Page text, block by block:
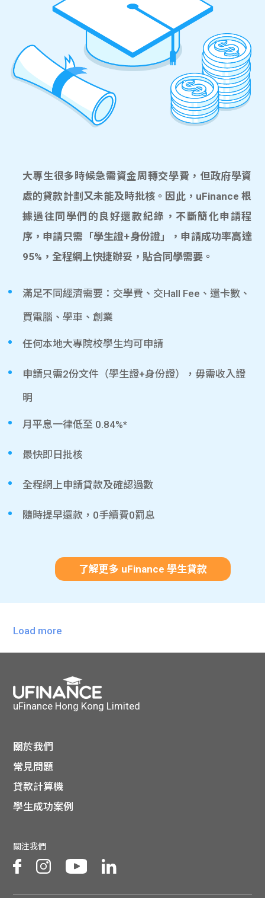
大專生很多時候急需資金周轉交學費，但政府學資
處的貸款計劃又未能及時批核。因此，uFinance 根
據過往同學們的良好還款紀錄，不斷簡化申請程
序，申請只需「學生證+身份證」，申請成功率高達
95%，全程網上快捷辦妥，貼合同學需要。
滿足不同經濟需要：交學費、交Hall Fee、還卡數、
買電腦、學車、創業
任何本地大專院校學生均可申請
申請只需2份文件（學生證+身份證），毋需收入證
明
月平息一律低至 0.84%*
最快即日批核
全程網上申請貸款及確認過數
隨時提早還款，0手續費0罰息
了解更多 uFinance 學生貸款
Load more
uFinance Hong Kong Limited
關於我們
常見問題
貸款計算機
學生成功案例
關注我們